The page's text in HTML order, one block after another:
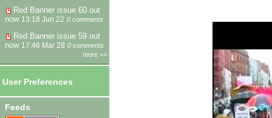
Red Banner issue 60 out
now 13:18 Jun 22 0 comments
Red Banner issue 59 out
now 17:46 Mar 28 0 comments
more >>
User Preferences
Feeds